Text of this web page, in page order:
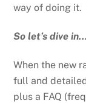
way of doing it.
So let’s dive
When the new
full and
plus a FAQ